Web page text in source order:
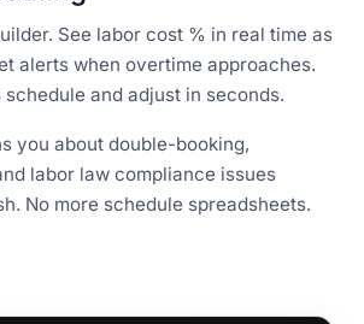
See labor cost % in real time as
alerts when overtime approaches.
and adjust in seconds.
you about double-booking,
labor law compliance issues
No more schedule spreadsheets.